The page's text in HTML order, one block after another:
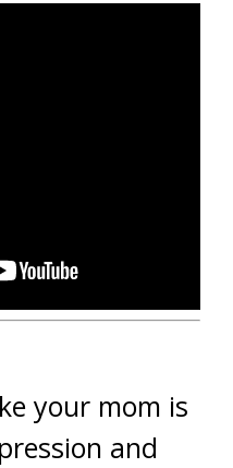
your mom is
and